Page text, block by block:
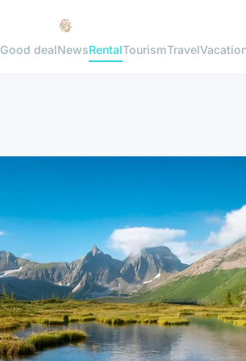
Good dealNewsRentalTourismTravel